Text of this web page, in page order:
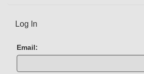
Log In
Email: